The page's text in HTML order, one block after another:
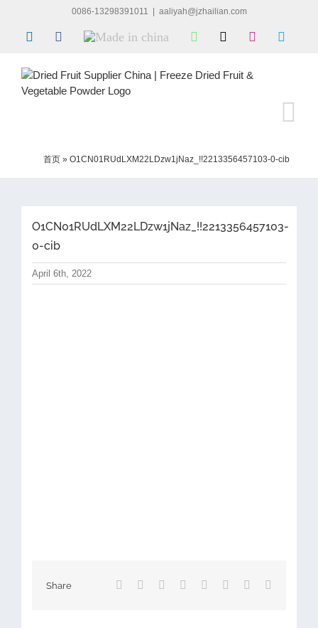
content
0086-13298391011 aaliyah@jzhailian.com
LinkedInFacebook
Made
WhatsApp Instagram
首页 » O1CN01RUdLXM22LDzw1jNaz_!!2213356457103-0-cib
O1CN01RUdLXM22LDzw1jNaz_!!2213356457103-
0-cib
April 6th, 2022
Share Facebook Reddit LinkedIn
TumblrPinterest